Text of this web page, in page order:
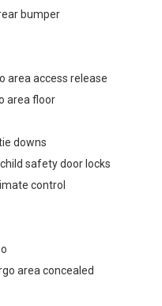
bumper
area access release
area floor
downs
safety door locks
control
area concealed